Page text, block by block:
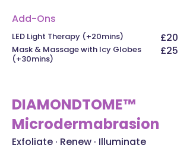
Add-Ons
LED Light Therapy (+20mins) £20
Mask & Massage with Icy Globes
(+30mins)
£25
DIAMONDTOME™
Microdermabrasion
Exfoliate · Renew · Illuminate